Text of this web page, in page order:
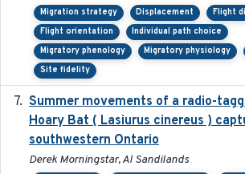
Migration strategy Displacement
Flight
Flight orientation
Individual path choice
Migratory phenology
Migratory physiology
Site fidelity
Summer movements of a radio-
Hoary Bat ( Lasiurus cinereus )
southwestern Ontario
Derek Morningstar, Al Sandilands